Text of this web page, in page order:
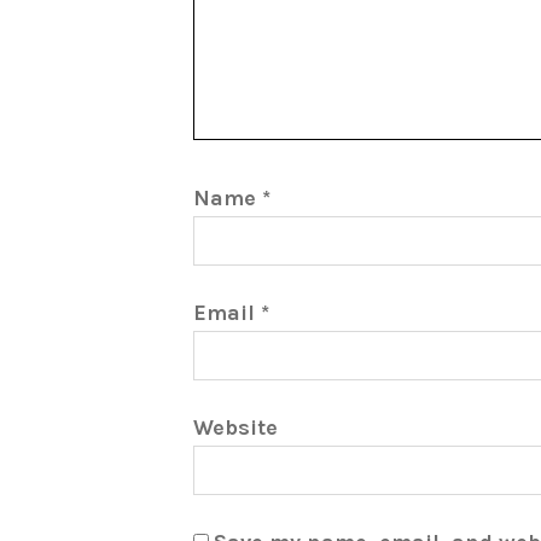
Name *
Email *
Website